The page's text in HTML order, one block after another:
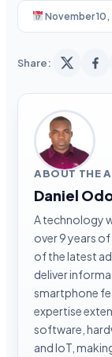
November
Share:
ABOUT THE
Daniel
A technology
over 9 years
of the latest
deliver
smartphone
expertise
software,
and IoT,